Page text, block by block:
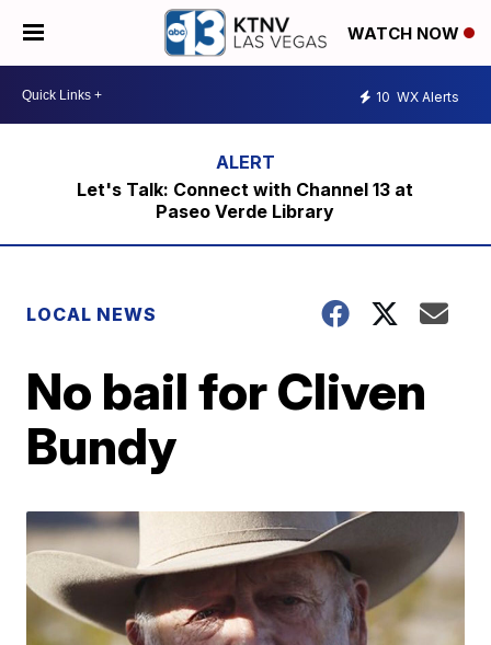
WATCH NOW
10 WX Alerts
Let's Talk: Connect with Channel 13 at
Paseo Verde Library
LOCAL NEWS
No bail for Cliven
Bundy